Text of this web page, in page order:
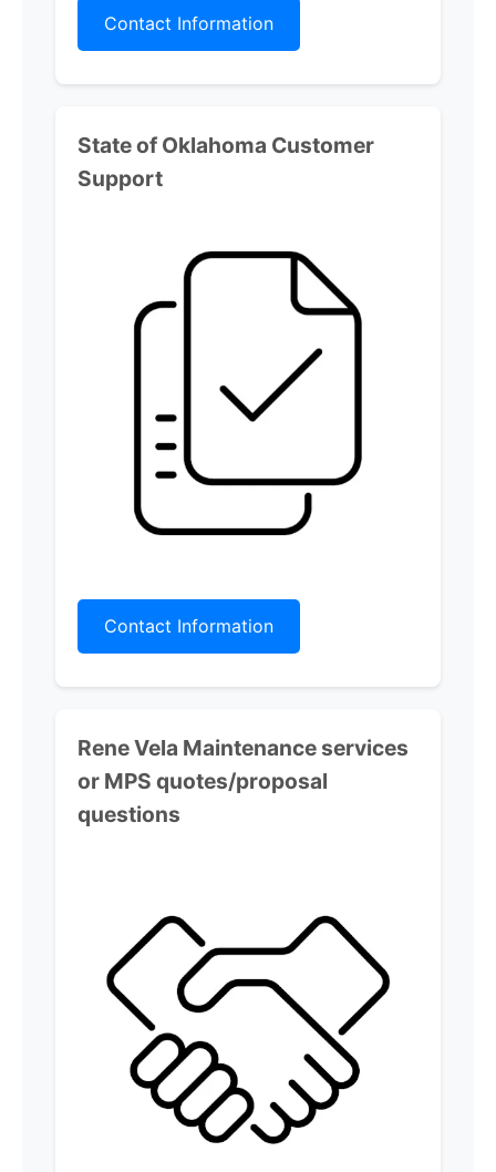
Contact Information
State of Oklahoma Customer
Support
Contact Information
Rene Vela Maintenance services
or MPS quotes/proposal
questions